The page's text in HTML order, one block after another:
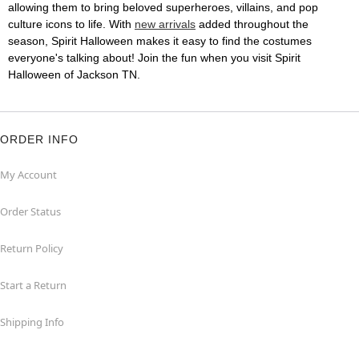
allowing them to bring beloved superheroes, villains, and pop
culture icons to life. With new arrivals added throughout the
season, Spirit Halloween makes it easy to find the costumes
everyone's talking about! Join the fun when you visit Spirit
Halloween of Jackson TN.
ORDER INFO
My Account
Order Status
Return Policy
Start a Return
Shipping Info